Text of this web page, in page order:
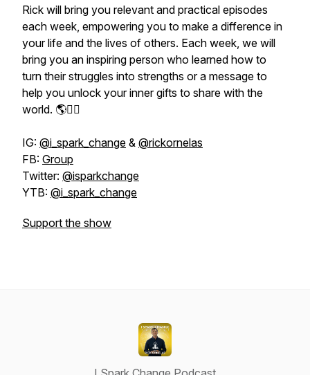
Rick will bring you relevant and practical episodes
each week, empowering you to make a difference in
your life and the lives of others. Each week, we will
bring you an inspiring person who learned how to
turn their struggles into strengths or a message to
help you unlock your inner gifts to share with the
world. 🌎👇🏽
IG: @i_spark_change & @rickornelas
FB: Group
Twitter: @isparkchange
YTB: @i_spark_change
Support the show